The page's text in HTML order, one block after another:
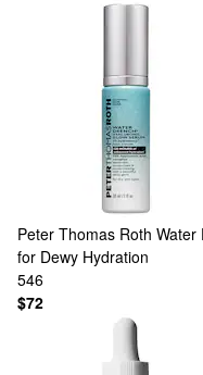
Peter Thomas Roth Water
for Dewy Hydration
546
$72